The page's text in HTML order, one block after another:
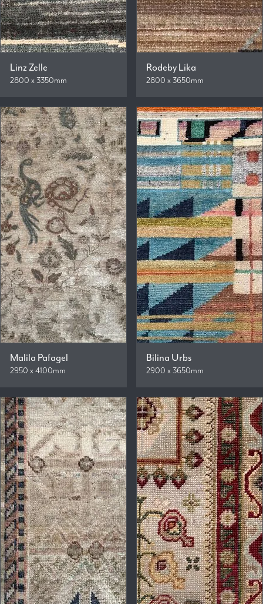
Linz Zelle
2800 x 3350mm
Rodeby Lika
2800 x 3650mm
Malila Pafagel
2950 x 4100mm
Bilina Urbs
2900 x 3650mm